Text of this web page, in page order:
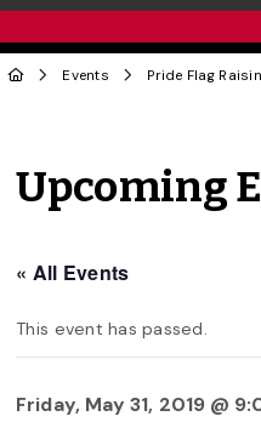
Events Pride Flag
Upcoming
« All Events
This event has passed.
Friday, May 31, 2019 @